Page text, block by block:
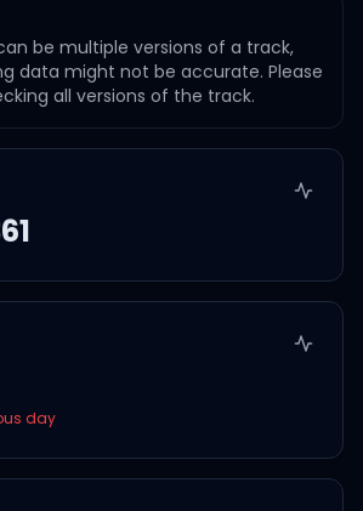
be multiple versions of a track,
data might not be accurate. Please
all versions of the track.
day